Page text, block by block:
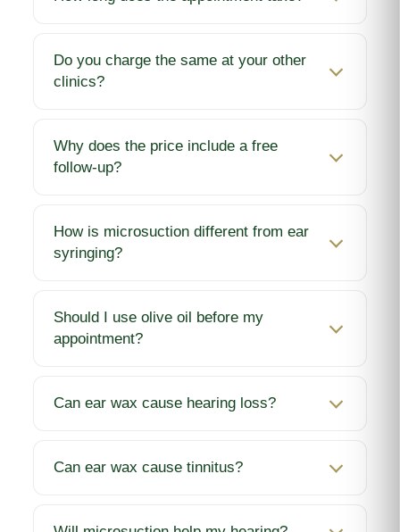
Do you charge the same at your other
clinics?
Why does the price include a free
follow-up?
How is microsuction different from ear
syringing?
Should I use olive oil before my
appointment?
Can ear wax cause hearing loss?
Can ear wax cause tinnitus?